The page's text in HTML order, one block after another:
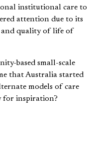
institutional care to
attention due to its
quality of life of
based small-scale
that Australia started
models of care
for inspiration?